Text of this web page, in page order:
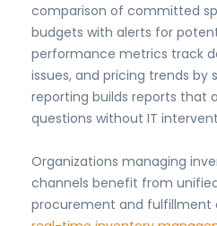
comparison of committed
budgets with alerts for
performance metrics track
issues, and pricing trends by
reporting builds reports that
questions without IT
Organizations managing
channels benefit from
procurement and fulfillment